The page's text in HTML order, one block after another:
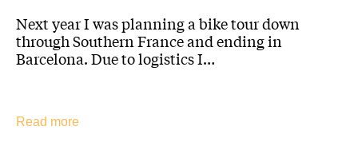
Next year I was planning a bike tour down
through Southern France and ending in
Barcelona. Due to logistics I…
Read more